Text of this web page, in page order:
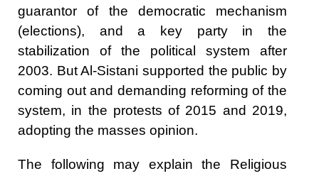
guarantor of the democratic mechanism
(elections), and a key party in the
stabilization of the political system after
2003. But Al-Sistani supported the public by
coming out and demanding reforming of the
system, in the protests of 2015 and 2019,
adopting the masses opinion.
The following may explain the Religious